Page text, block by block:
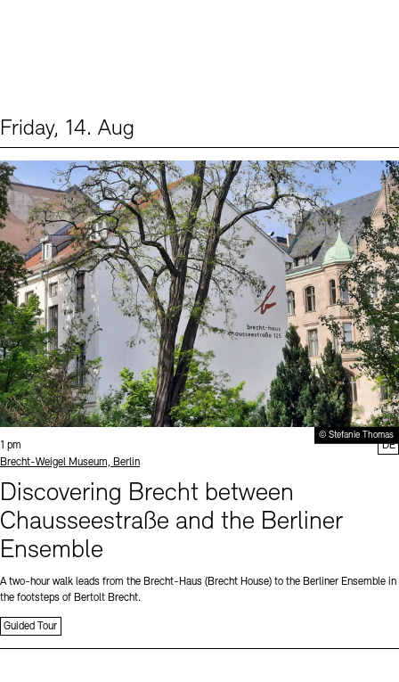
Friday, 14. Aug
© Stefanie Thomas
Time:
1 pm
Standort
Brecht-Weigel Museum, Berlin
Discovering Brecht between
Chausseestraße and the Berliner
Ensemble
A two-hour walk leads from the Brecht-Haus (Brecht House) to the Berliner Ensemble in
the footsteps of Bertolt Brecht.
Guided Tour
DE